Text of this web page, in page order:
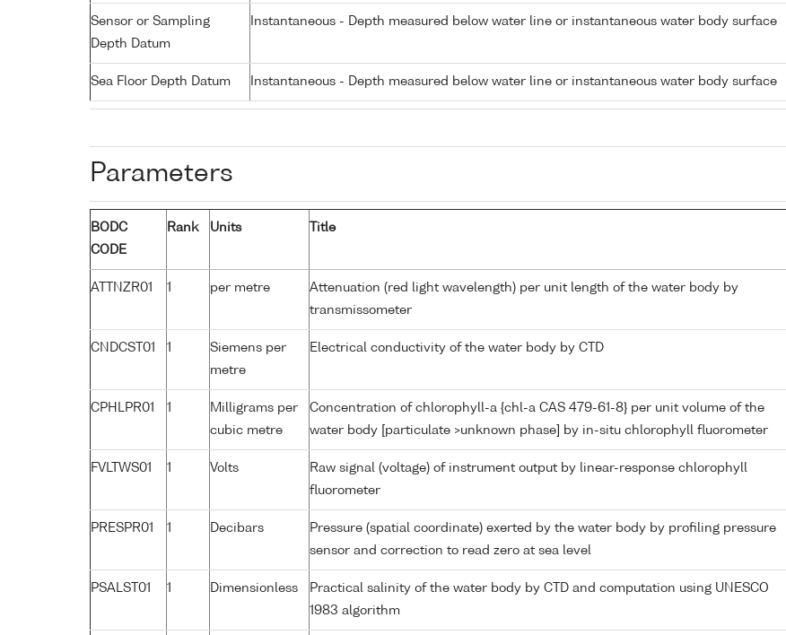
Sensor or Sampling
Depth Datum
Instantaneous - Depth measured below water line or instantaneous water body surface
Sea Floor Depth Datum Instantaneous - Depth measured below water line or instantaneous water body surface
Parameters
BODC
CODE
Rank Units Title
ATTNZR01 1 per metre
Attenuation (red light wavelength) per unit length of the water body by
transmissometer
CNDCST01 1
Siemens per
metre
Electrical conductivity of the water body by CTD
CPHLPR01 1
Milligrams per
cubic metre
Concentration of chlorophyll-a {chl-a CAS 479-61-8} per unit volume of the
water body [particulate >unknown phase] by in-situ chlorophyll fluorometer
FVLTWS01 1 Volts
Raw signal (voltage) of instrument output by linear-response chlorophyll
fluorometer
PRESPR01 1 Decibars
Pressure (spatial coordinate) exerted by the water body by profiling pressure
sensor and correction to read zero at sea level
PSALST01 1 Dimensionless
Practical salinity of the water body by CTD and computation using UNESCO
1983 algorithm